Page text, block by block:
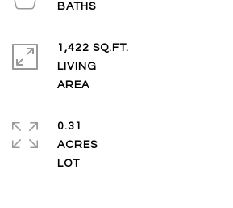
BATHS
1,422 SQ.FT.
LIVING
AREA
0.31
ACRES
LOT